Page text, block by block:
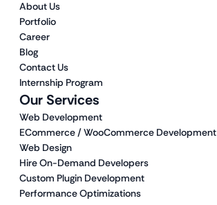
Our Services
Web Development
ECommerce / WooCommerce Development
Web Design
Hire On-Demand Developers
Custom Plugin Development
Performance Optimizations
About Us
Portfolio
Career
Blog
Contact Us
Internship Program